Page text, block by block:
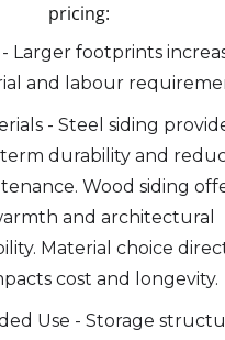
pricing:
- Larger footprints
and labour
- Steel siding
durability and
Wood siding
and architectural
Material choice
cost and longevity.
Use - Storage